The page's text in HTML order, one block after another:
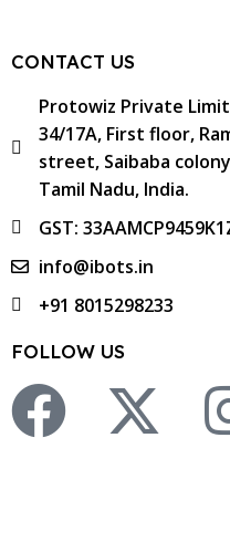
CONTACT US
Protowiz Private
34/17A, First floor,
street, Saibaba
Tamil Nadu, India.
GST:
info@ibots.in
+91 8015298233
FOLLOW US